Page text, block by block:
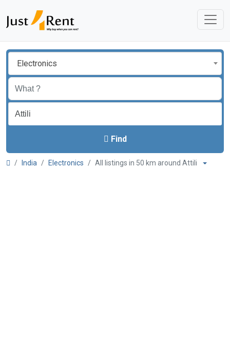
Electronics
Find
India Electronics All listings in 50 km around Attili